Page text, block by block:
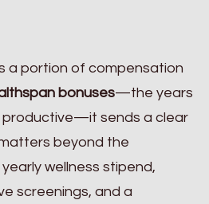
a portion of compensation
bonuses—the years
productive—it sends a clear
beyond the
wellness stipend,
screenings, and a